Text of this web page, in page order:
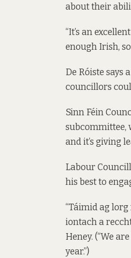
about their
“It’s an
enough Irish,
De Róiste says
councillors
Sinn Féin
subcommittee,
and it’s giving
Labour
his best to
“Táimid ag
iontach a
Heney. (“We
year.”)